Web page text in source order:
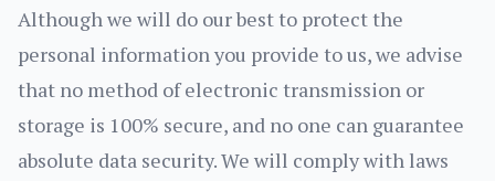
Although we will do our best to protect the
personal information you provide to us, we advise
that no method of electronic transmission or
storage is 100% secure, and no one can guarantee
absolute data security. We will comply with laws